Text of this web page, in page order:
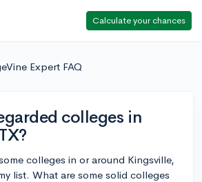
Calculate your chances
Expert FAQ
colleges in
colleges in or around Kingsville,
list. What are some solid colleges